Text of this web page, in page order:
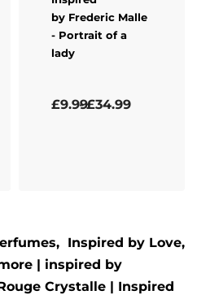
by Frederic Malle
- Portrait of a
lady
£9.99£34.99
Inspired by Love,
| inspired by
Crystalle | Inspired